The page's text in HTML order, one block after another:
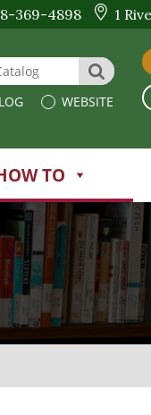
369-4898 1
or Catalog
SEARCH
WEBSITE
TO